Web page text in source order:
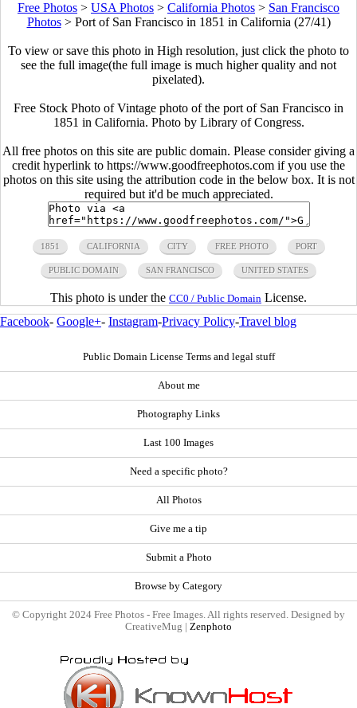
Free Photos > USA Photos > California Photos > San Francisco
Photos> Port of San Francisco in 1851 in California (27/41)
To view or save this photo in High resolution, just click the photo to
see the full image(the full image is much higher quality and not
pixelated).
Free Stock Photo of Vintage photo of the port of San Francisco in
1851 in California. Photo by Library of Congress.
All free photos on this site are public domain. Please consider giving a
credit hyperlink to https://www.goodfreephotos.com if you use the
photos on this site using the attribution code in the below box. It is not
required but it'd be much appreciated.
1851 CALIFORNIA CITY FREE PHOTO PORT
PUBLIC DOMAIN SAN FRANCISCO UNITED STATES
This photo is under the CC0 / Public Domain License.
Facebook- Google+- Instagram-Privacy Policy-Travel blog
Public Domain License Terms and legal stuff
About me
Photography Links
Last 100 Images
Need a specific photo?
All Photos
Give me a tip
Submit a Photo
Browse by Category
© Copyright 2024 Free Photos - Free Images. All rights reserved. Designed by
CreativeMug | Zenphoto